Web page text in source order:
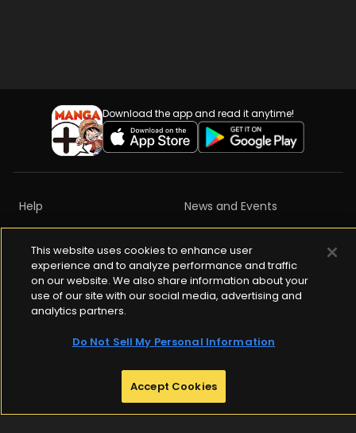
Download the app and read it anytime!
Help News and Events
Content Ratings Copyrights
Community Guidelines
Indicating that this e-book store / e-book distribution service is an
content from the copyright holder.
For more information check https://aebs.or.jp/.
This website uses cookies to enhance user
experience and to analyze performance and traffic
on our website. We also share information about your
use of our site with our social media, advertising and
analytics partners.
Do Not Sell My Personal Information
Accept Cookies